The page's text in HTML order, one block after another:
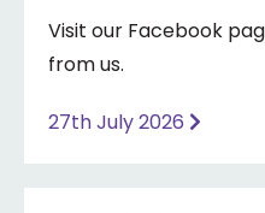
Visit our Facebook
from us.
27th July 2026